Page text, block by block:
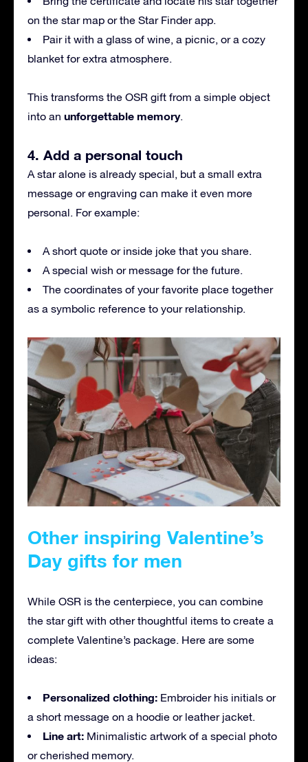
on the star map or the Star Finder app.
Pair it with a glass of wine, a picnic, or a cozy
blanket for extra atmosphere.
This transforms the OSR gift from a simple object
into an unforgettable memory.
4. Add a personal touch
A star alone is already special, but a small extra
message or engraving can make it even more
personal. For example:
A short quote or inside joke that you share.
A special wish or message for the future.
The coordinates of your favorite place together
as a symbolic reference to your relationship.
Other inspiring Valentine’s
Day gifts for men
While OSR is the centerpiece, you can combine
the star gift with other thoughtful items to create a
complete Valentine’s package. Here are some
ideas:
Personalized clothing: Embroider his initials or
a short message on a hoodie or leather jacket.
Line art: Minimalistic artwork of a special photo
or cherished memory.